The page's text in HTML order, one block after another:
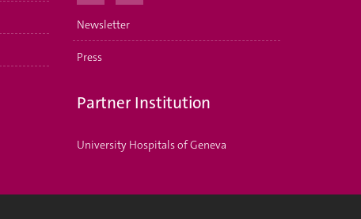
Newsletter
Press
Partner Institution
University Hospitals of Geneva